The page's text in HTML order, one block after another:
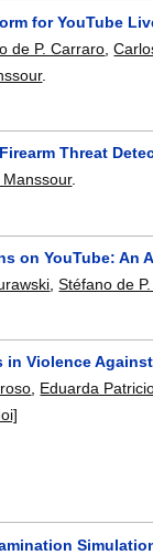
for YouTube
de P. Carraro ,
.
Threat
.
on YouTube: An
,Stéfano de
Violence
, Eduarda